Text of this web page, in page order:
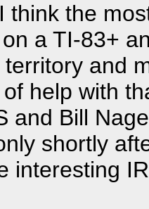
think the
a TI-83+
and
help with
and Bill
shortly
interesting